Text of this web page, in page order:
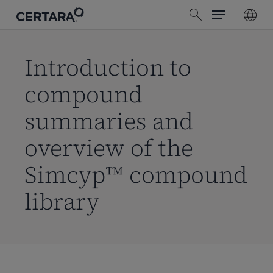
search
Menu
Introduction to
compound
summaries and
overview of the
Simcyp™ compound
library